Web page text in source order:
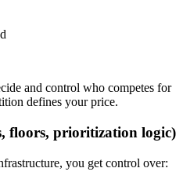
and control who competes for
defines your price.
floors, prioritization logic)
you get control over: